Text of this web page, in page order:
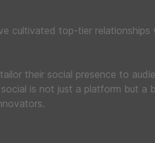
cultivated top-tier relationships
their social presence to
is not just a platform but a